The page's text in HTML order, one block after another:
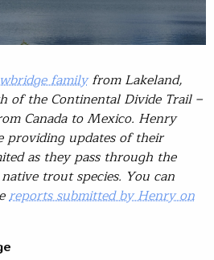
familyfrom Lakeland,
of the Continental Divide Trail –
Canada to Mexico. Henry
providing updates of their
as they pass through the
trout species. You can
reports submitted by Henry on